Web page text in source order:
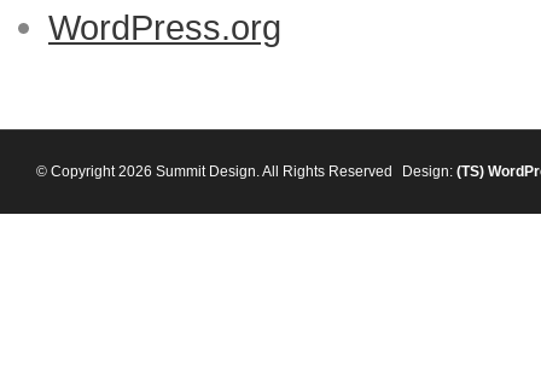
WordPress.org
© Copyright 2026 Summit Design. All Rights Reserved Design: (TS)